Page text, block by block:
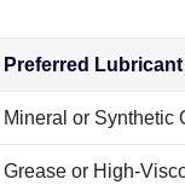
Preferred
Mineral or Synthetic
Grease or High-